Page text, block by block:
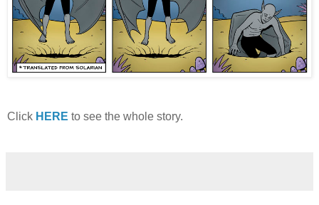
Click HERE to see the whole story.